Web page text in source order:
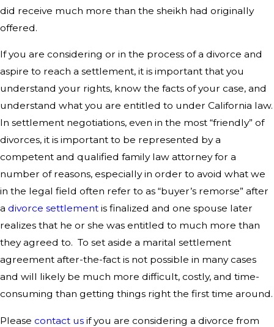
did receive much more than the sheikh had originally
offered.
If you are considering or in the process of a divorce and
aspire to reach a settlement, it is important that you
understand your rights, know the facts of your case, and
understand what you are entitled to under California law.
In settlement negotiations, even in the most “friendly” of
divorces, it is important to be represented by a
competent and qualified family law attorney for a
number of reasons, especially in order to avoid what we
in the legal field often refer to as “buyer’s remorse” after
a divorce settlement is finalized and one spouse later
realizes that he or she was entitled to much more than
they agreed to. To set aside a marital settlement
agreement after-the-fact is not possible in many cases
and will likely be much more difficult, costly, and time-
consuming than getting things right the first time around.
Please contact us if you are considering a divorce from